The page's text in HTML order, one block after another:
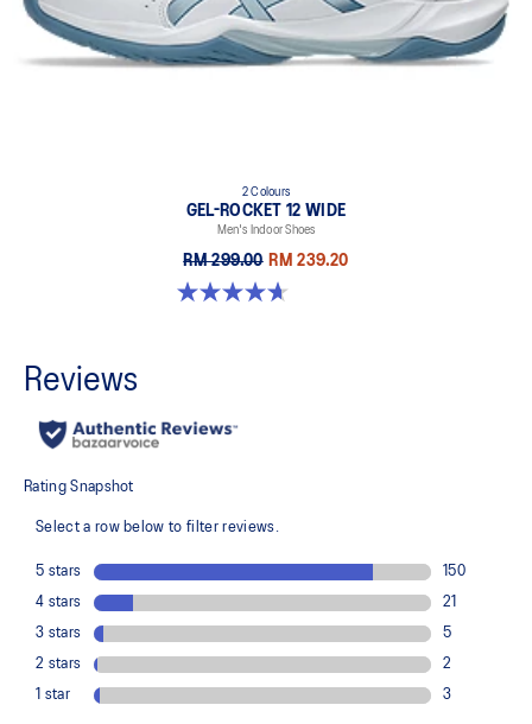
2 Colours
GEL-ROCKET 12 WIDE
Men's Indoor Shoes
RM 299.00 RM 239.20
4.7 out of 5 stars. 3 reviews